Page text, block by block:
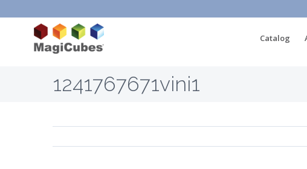
Catalog
1241767671vini1